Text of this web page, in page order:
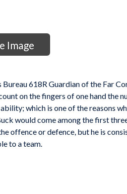
Image
618R Guardian of the Far
on the fingers of one hand the
which is one of the reasons
would come among the first
offence or defence, but he is
to a team.